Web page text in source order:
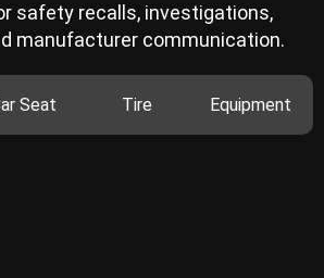
safety recalls, investigations,
manufacturer communication.
Seat Tire Equipment